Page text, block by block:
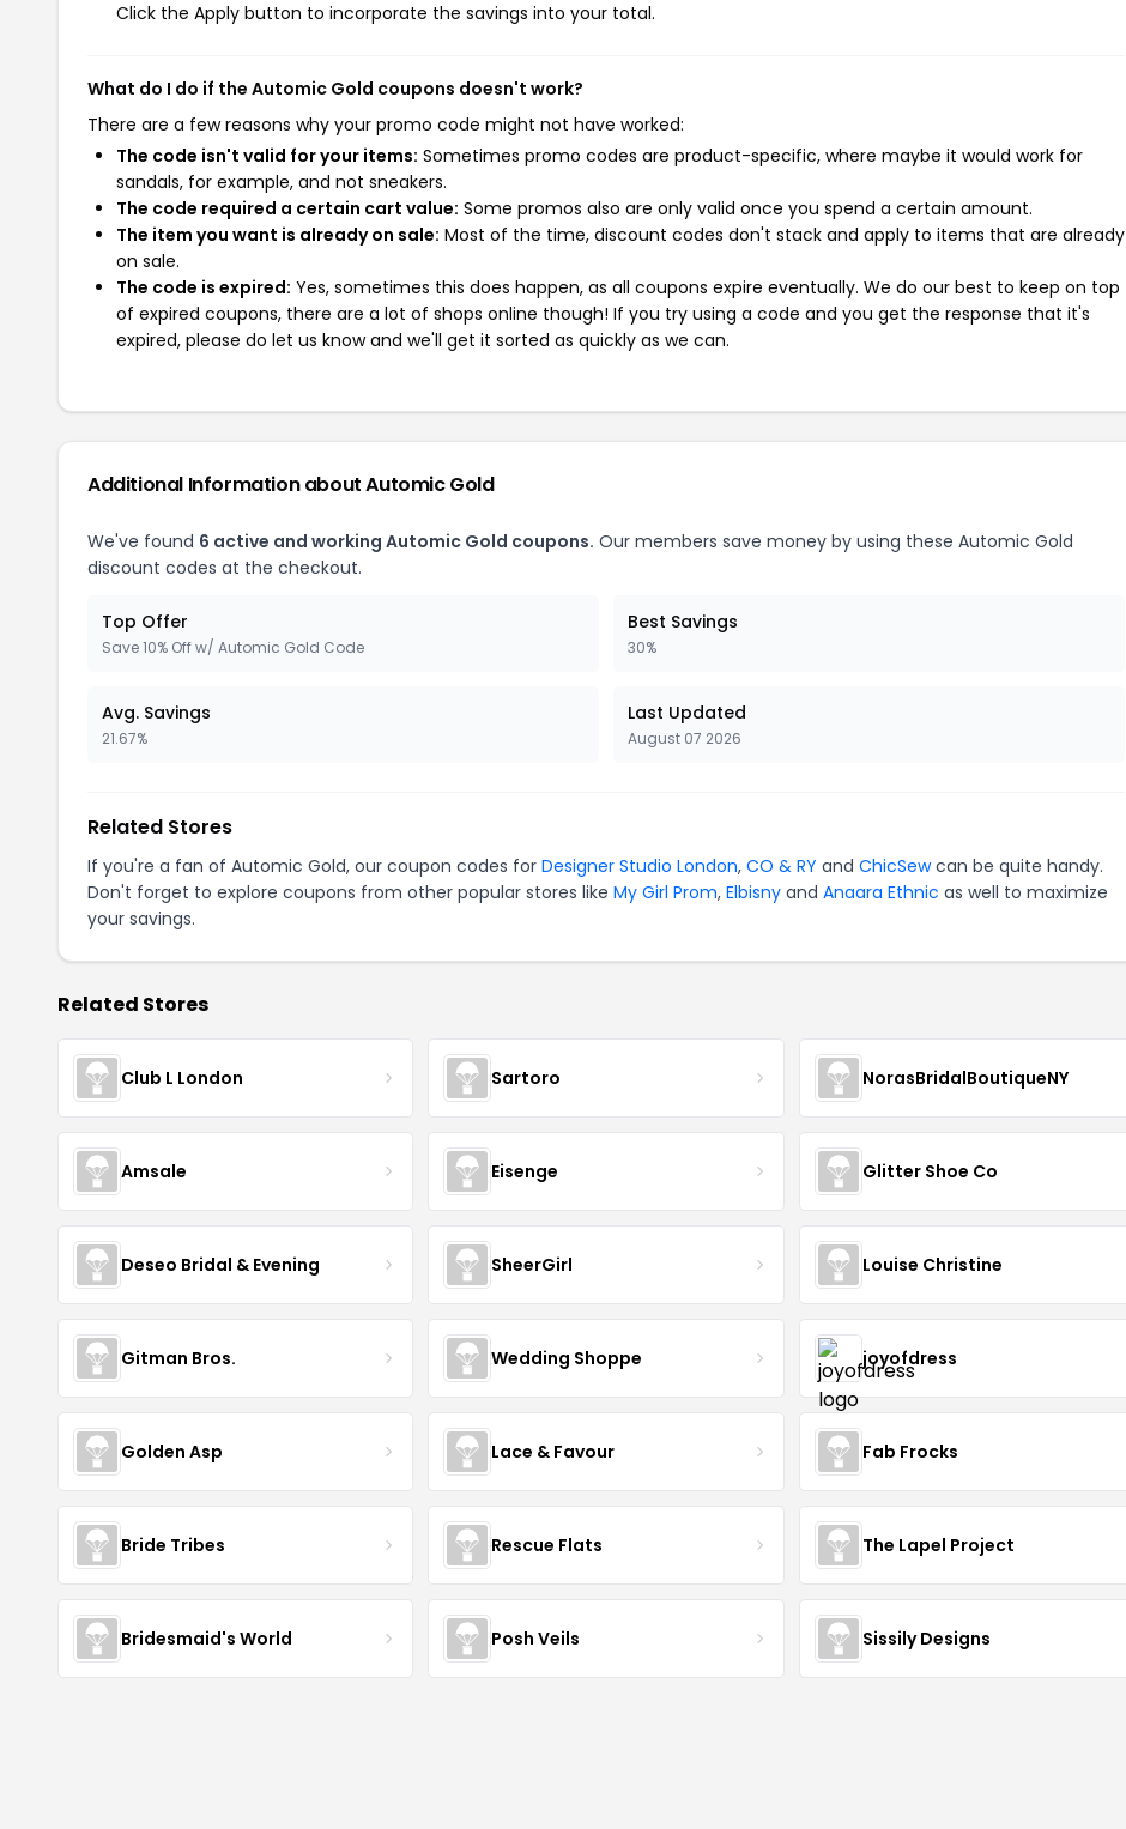
Click the Apply button to incorporate the savings into your total.
What do I do if the Automic Gold coupons doesn't work?
There are a few reasons why your promo code might not have worked:
The code isn't valid for your items: Sometimes promo codes are product-specific, where maybe it would work for
sandals, for example, and not sneakers.
The code required a certain cart value: Some promos also are only valid once you spend a certain amount.
The item you want is already on sale: Most of the time, discount codes don't stack and apply to items that are already
on sale.
The code is expired: Yes, sometimes this does happen, as all coupons expire eventually. We do our best to keep on top
of expired coupons, there are a lot of shops online though! If you try using a code and you get the response that it's
expired, please do let us know and we'll get it sorted as quickly as we can.
Additional Information about Automic Gold
We've found 6 active and working Automic Gold coupons. Our members save money by using these Automic Gold
discount codes at the checkout.
Top Offer
Save 10% Off w/ Automic Gold Code
Best Savings
30%
Avg. Savings
21.67%
Last Updated
August 07 2026
Related Stores
If you're a fan of Automic Gold, our coupon codes for Designer Studio London, CO & RY and ChicSewcan be quite handy.
Don't forget to explore coupons from other popular stores like My Girl Prom, Elbisny and Anaara Ethnic as well to maximize
your savings.
Related Stores
Club L London Sartoro NorasBridalBoutiqueNY
Amsale Eisenge Glitter Shoe Co
Deseo Bridal & Evening SheerGirl Louise Christine
Gitman Bros. Wedding Shoppe joyofdress
Golden Asp Lace & Favour Fab Frocks
Bride Tribes Rescue Flats The Lapel Project
Bridesmaid's World Posh Veils Sissily Designs